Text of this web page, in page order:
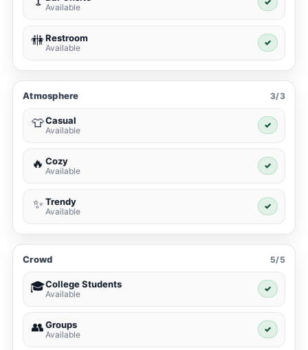
Available
🚻Restroom
Available
✓
Atmosphere 3/3
👕Casual
Available
✓
🔥 Cozy
Available
✓
✨ Trendy
Available
✓
Crowd 5/5
🎓College Students
Available
✓
👥Groups
Available
✓